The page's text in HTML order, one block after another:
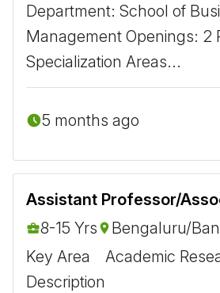
Department: School of
Management Openings: 2
Specialization Areas ​...
5 months ago
8-15 Yrs
Bengaluru/
Key Area
Academic
Description